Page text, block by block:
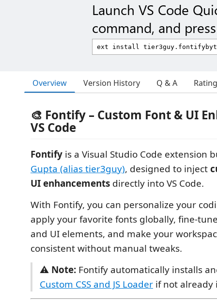
Launch VS Code
command, and
Overview Version History Q & A
🎨 Fontify – Custom Font & UI
VS Code
Fontify is a Visual Studio Code extension
Gupta (alias tier3guy), designed to inject
UI enhancements directly into VS Code.
With Fontify, you can personalize your
apply your favorite fonts globally, fine-
and UI elements, and make your
consistent without manual tweaks.
⚠️ Note: Fontify automatically installs
Custom CSS and JS Loader if not already